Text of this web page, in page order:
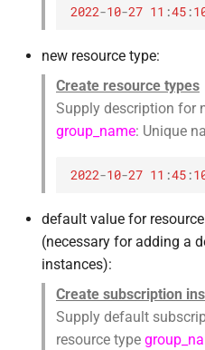
2022-10-27 11 :45 :
new resource type:
Create resource types
Supply description for
group_name: Unique
2022-10-27 11 :45 :
default value for
(necessary for adding a
instances):
Create subscription
Supply default
resource type